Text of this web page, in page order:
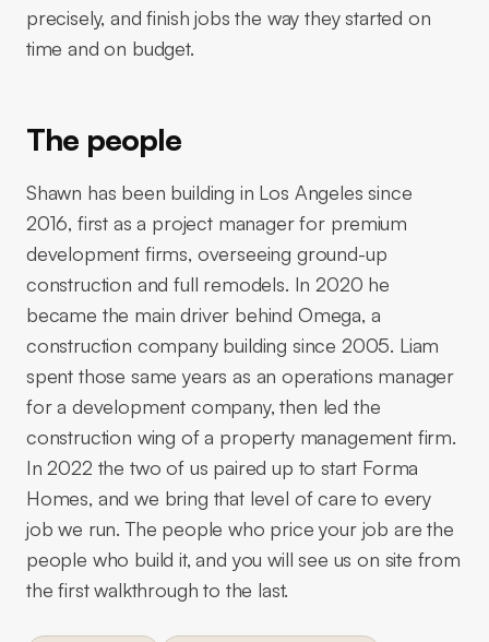
precisely, and finish jobs the way they started on
time and on budget.
The people
Shawn has been building in Los Angeles since
2016, first as a project manager for premium
development firms, overseeing ground-up
construction and full remodels. In 2020 he
became the main driver behind Omega, a
construction company building since 2005. Liam
spent those same years as an operations manager
for a development company, then led the
construction wing of a property management firm.
In 2022 the two of us paired up to start Forma
Homes, and we bring that level of care to every
job we run. The people who price your job are the
people who build it, and you will see us on site from
the first walkthrough to the last.